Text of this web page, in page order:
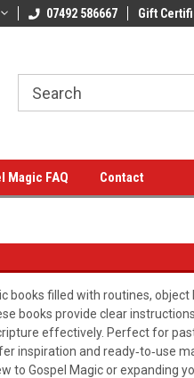
07492 586667 Gift
Magic FAQ Contact
books filled with routines,
books provide clear
effectively. Perfect for
inspiration and ready‑to‑use
to Gospel Magic or expanding